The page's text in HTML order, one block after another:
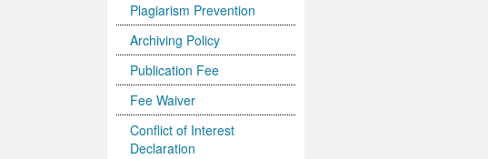
Plagiarism Prevention
Archiving Policy
Publication Fee
Fee Waiver
Conflict of Interest
Declaration